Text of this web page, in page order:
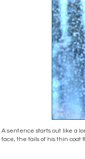
A sentence starts out like a
face, the tails of his thin coat